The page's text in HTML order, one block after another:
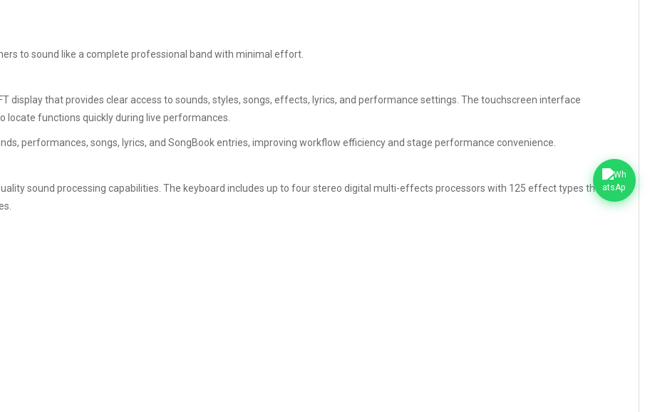
to sound like a complete professional band with minimal effort.
display that provides clear access to sounds, styles, songs, effects, lyrics, and performance settings. The touchscreen interface
locate functions quickly during live performances.
performances, songs, lyrics, and SongBook entries, improving workflow efficiency and stage performance convenience.
sound processing capabilities. The keyboard includes up to four stereo digital multi-effects processors with 125 effect types that